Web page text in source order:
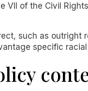
VII of the Civil
such as outright
specific